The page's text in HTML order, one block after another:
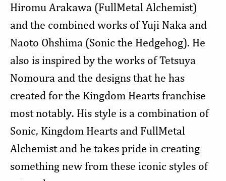
Hiromu Arakawa (FullMetal Alchemist)
and the combined works of Yuji Naka and
Naoto Ohshima (Sonic the Hedgehog). He
also is inspired by the works of Tetsuya
Nomoura and the designs that he has
created for the Kingdom Hearts franchise
most notably. His style is a combination of
Sonic, Kingdom Hearts and FullMetal
Alchemist and he takes pride in creating
something new from these iconic styles of